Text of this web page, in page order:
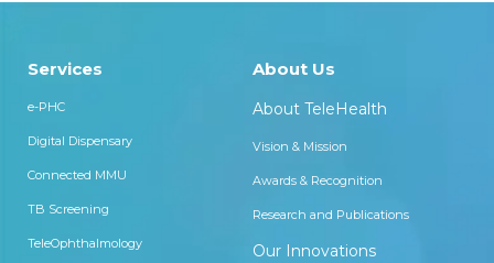
Services
e-PHC
Digital Dispensary
Connected MMU
TB Screening
TeleOphthalmology
About Us
About TeleHealth
Vision & Mission
Awards & Recognition
Research and Publications
Our Innovations